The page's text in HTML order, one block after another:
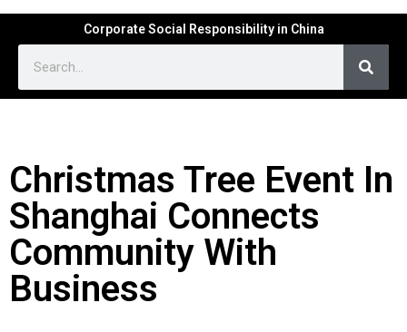
Corporate Social Responsibility in China
Christmas Tree Event In
Shanghai Connects
Community With
Business